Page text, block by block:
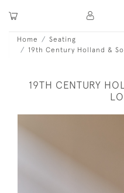
Home
Seating
19th Century Holland &
19TH CENTURY